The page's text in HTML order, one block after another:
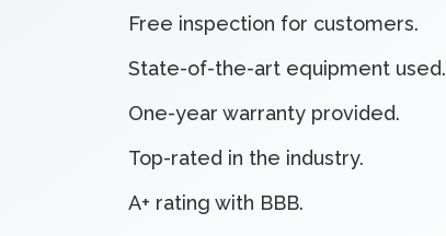
Free inspection for customers.
State-of-the-art equipment used.
One-year warranty provided.
Top-rated in the industry.
A+ rating with BBB.